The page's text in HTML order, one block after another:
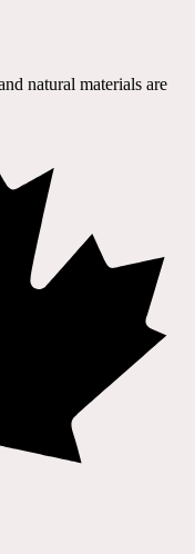
natural materials are